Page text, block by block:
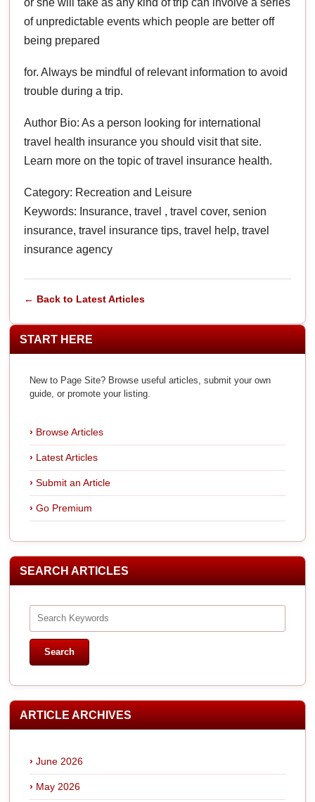
of unpredictable events which people are better off
being prepared
for. Always be mindful of relevant information to avoid
trouble during a trip.
Author Bio: As a person looking for international
travel health insurance you should visit that site.
Learn more on the topic of travel insurance health.
Category: Recreation and Leisure
Keywords: Insurance, travel , travel cover, senion
insurance, travel insurance tips, travel help, travel
insurance agency
← Back to Latest Articles
START HERE
New to Page Site? Browse useful articles, submit your own
guide, or promote your listing.
Browse Articles
Latest Articles
Submit an Article
Go Premium
SEARCH ARTICLES
ARTICLE ARCHIVES
June 2026
May 2026